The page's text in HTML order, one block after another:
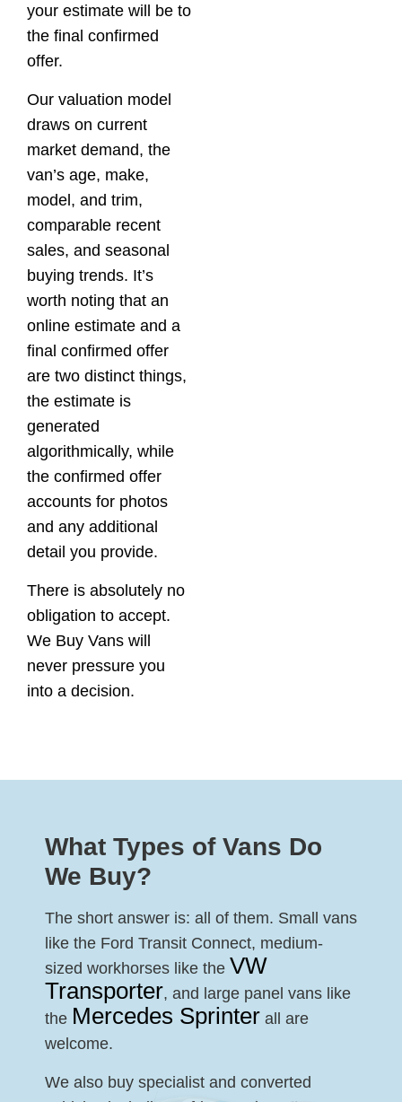
your estimate will be to
the final confirmed
offer.
Our valuation model
draws on current
market demand, the
van’s age, make,
model, and trim,
comparable recent
sales, and seasonal
buying trends. It’s
worth noting that an
online estimate and a
final confirmed offer
are two distinct things,
the estimate is
generated
algorithmically, while
the confirmed offer
accounts for photos
and any additional
detail you provide.
There is absolutely no
obligation to accept.
We Buy Vans will
never pressure you
into a decision.
What Types of Vans Do
We Buy?
The short answer is: all of them. Small vans
like the Ford Transit Connect, medium-
sized workhorses like the VW
Transporter, and large panel vans like
the Mercedes Sprinter all are
welcome.
We also buy specialist and converted